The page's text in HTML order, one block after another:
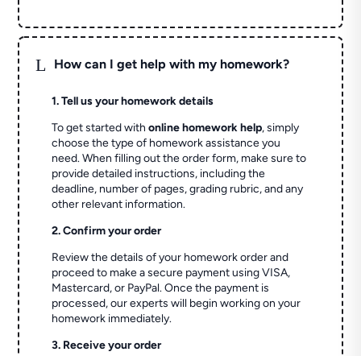
L How can I get help with my homework?
1. Tell us your homework details
To get started withonline homework help, simply
choose the type of homework assistance you
need. When filling out the order form, make sure to
provide detailed instructions, including the
deadline, number of pages, grading rubric, and any
other relevant information.
2. Confirm your order
Review the details of your homework order and
proceed to make a secure payment using VISA,
Mastercard, or PayPal. Once the payment is
processed, our experts will begin working on your
homework immediately.
3. Receive your order